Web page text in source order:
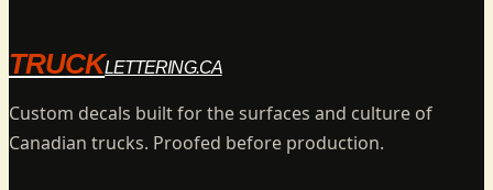
TRUCKLETTERING.CA
Custom decals built for the surfaces and culture of
Canadian trucks. Proofed before production.